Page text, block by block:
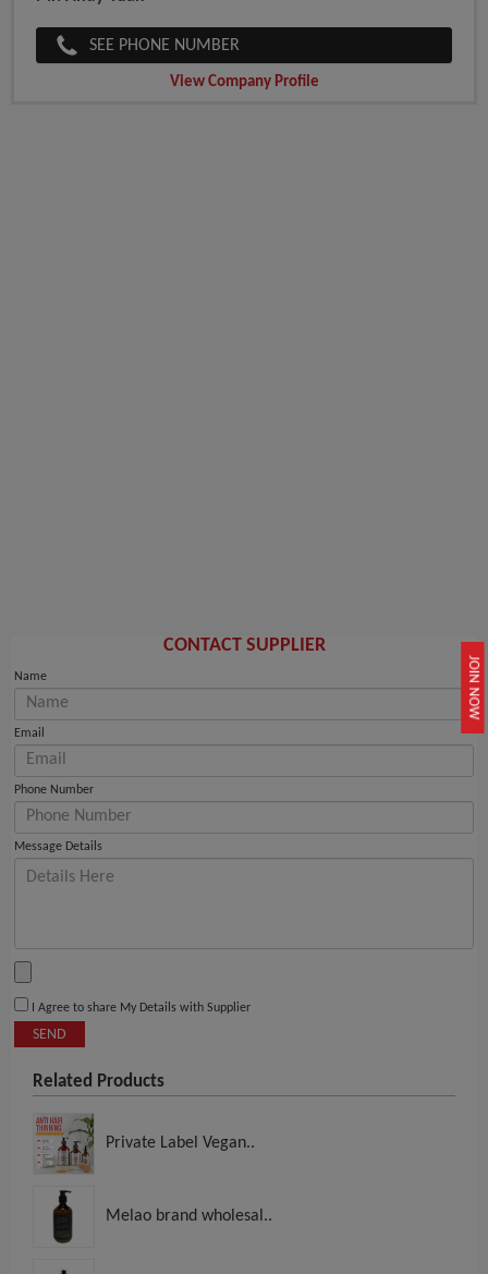
JOIN NOW
SEE PHONE NUMBER
View Company Profile
CONTACT SUPPLIER
Name
Email
Phone Number
Message Details
I Agree to share My Details with Supplier
SEND
Related Products
Private Label Vegan..
Melao brand wholesal..